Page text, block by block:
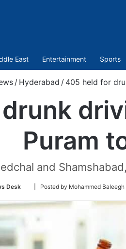
East Entertainment Sports
/ Hyderabad / 405 held for
Puram
and
Desk
Follow
Twitter
| Posted by Mohammed